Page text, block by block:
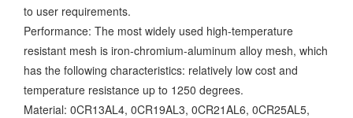
to user requirements.
Performance: The most widely used high-temperature
resistant mesh is iron-chromium-aluminum alloy mesh, which
has the following characteristics: relatively low cost and
temperature resistance up to 1250 degrees.
Material: 0CR13AL4, 0CR19AL3, 0CR21AL6, 0CR25AL5,